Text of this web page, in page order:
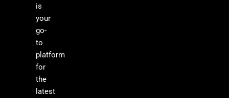
is
your
go-
to
platform
for
the
latest